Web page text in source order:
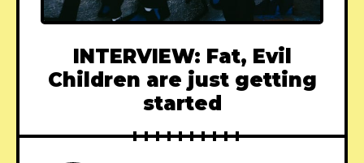
INTERVIEW: Fat, Evil
Children are just getting
started